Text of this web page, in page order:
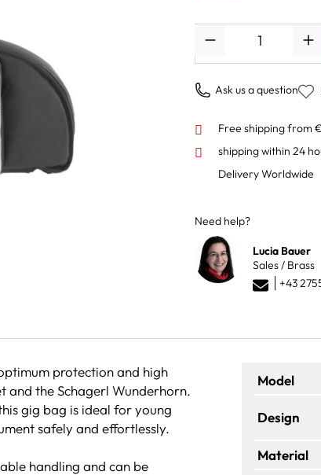
Ask us a question
Free shipping from
shipping within 24
Delivery Worldwide
Need help?
Lucia Bauer
Sales / Brass
+43
protection and high
the Schagerl Wunderhorn.
gig bag is ideal for young
safely and effortlessly.
handling and can be
Model
Design
Material